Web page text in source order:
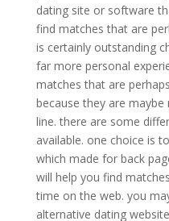
dating site or software
find matches that are
is certainly outstanding
far more personal
matches that are
because they are
line. there are some
available. one choice is
which made for back
will help you find
time on the web. you
alternative dating